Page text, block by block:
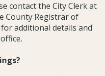
contact the City Clerk at
County Registrar of
additional details and